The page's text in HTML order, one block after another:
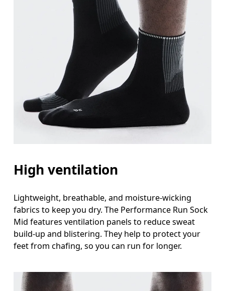
High ventilation
Lightweight, breathable, and moisture-wicking
fabrics to keep you dry. The Performance Run Sock
Mid features ventilation panels to reduce sweat
build-up and blistering. They help to protect your
feet from chafing, so you can run for longer.